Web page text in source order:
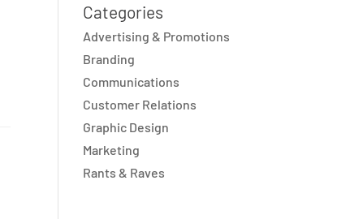
Categories
Advertising & Promotions
Branding
Communications
Customer Relations
Graphic Design
Marketing
Rants & Raves